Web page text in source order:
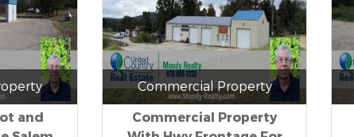
and
Commercial Property
Commercial Property